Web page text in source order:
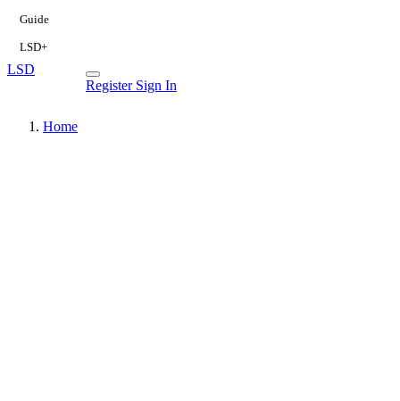
Guide
LSD+
LSD
Register Sign In
Home